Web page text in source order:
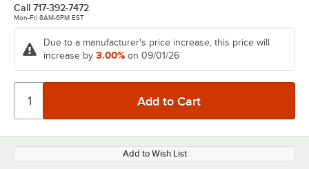
Call 717-392-7472
Mon-Fri 8AM-6PM EST
Due to a manufacturer's price increase, this price will
increase by 3.00% on 09/01/26
Add to Wish List